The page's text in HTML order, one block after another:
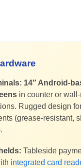
14″ Android-
in counter or
Rugged design
(grease-resistant,
Tableside
integrated card